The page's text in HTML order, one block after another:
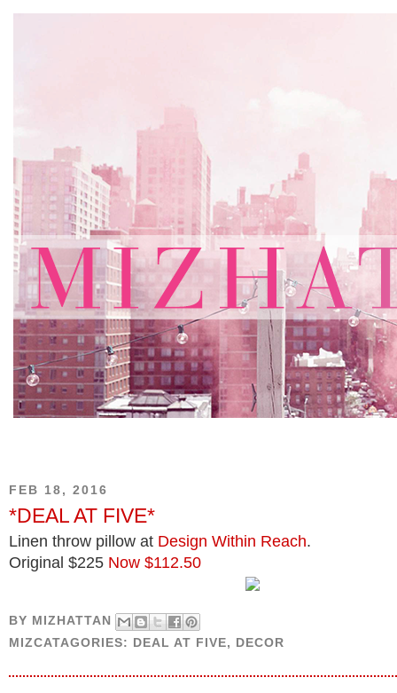
FEB 18, 2016
*DEAL AT FIVE*
Linen throw pillow at Design Within Reach.
Original $225 Now $112.50
BY MIZHATTAN
MIZCATAGORIES: DEAL AT FIVE, DECOR